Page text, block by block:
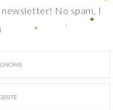
newsletter! No spam, I